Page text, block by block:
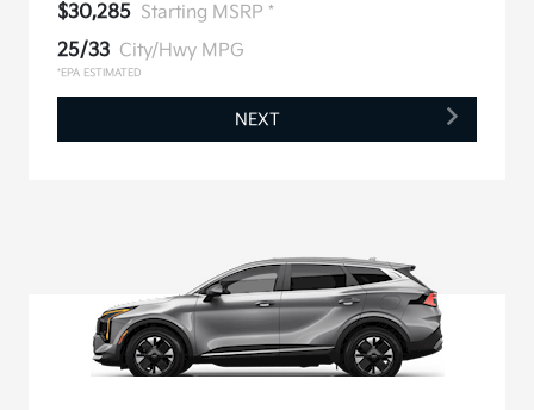
$30,285 Starting MSRP *
25/33 City/Hwy MPG
*EPA ESTIMATED
NEXT